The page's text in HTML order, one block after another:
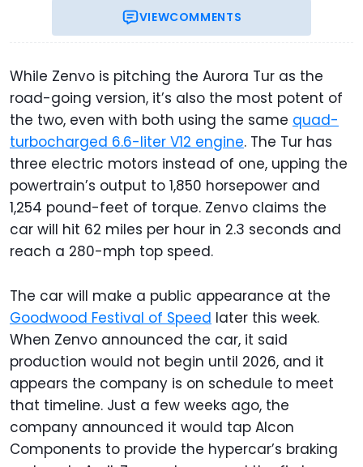
VIEWCOMMENTS
While Zenvo is pitching the Aurora Tur as the
road-going version, it’s also the most potent of
the two, even with both using the same quad-
turbocharged 6.6-liter V12 engine. The Tur has
three electric motors instead of one, upping the
powertrain’s output to 1,850 horsepower and
1,254 pound-feet of torque. Zenvo claims the
car will hit 62 miles per hour in 2.3 seconds and
reach a 280-mph top speed.
The car will make a public appearance at the
Goodwood Festival of Speed later this week.
When Zenvo announced the car, it said
production would not begin until 2026, and it
appears the company is on schedule to meet
that timeline. Just a few weeks ago, the
company announced it would tap Alcon
Components to provide the hypercar’s braking